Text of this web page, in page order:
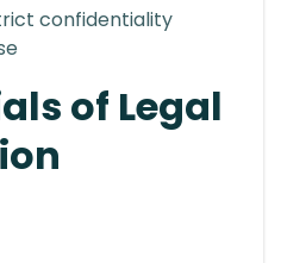
confidentiality
of Legal